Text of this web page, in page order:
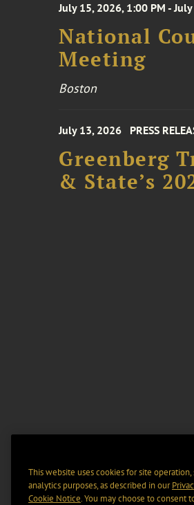
July 15, 2026, 1:00 PM -
National
Meeting
Boston
July 13, 2026 PRESS
Greenberg
& State’s
This website uses cookies for site operation,
analytics purposes, as described in our
Cookie Notice. You may choose to consent